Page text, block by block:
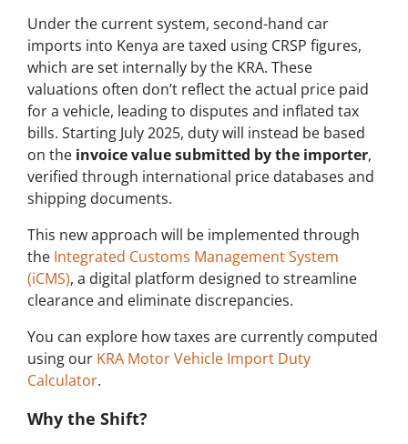
Under the current system, second-hand car
imports into Kenya are taxed using CRSP figures,
which are set internally by the KRA. These
valuations often don’t reflect the actual price paid
for a vehicle, leading to disputes and inflated tax
bills. Starting July 2025, duty will instead be based
on the invoice value submitted by the importer,
verified through international price databases and
shipping documents.
This new approach will be implemented through
the Integrated Customs Management System
(iCMS), a digital platform designed to streamline
clearance and eliminate discrepancies.
You can explore how taxes are currently computed
using our KRA Motor Vehicle Import Duty
Calculator.
Why the Shift?